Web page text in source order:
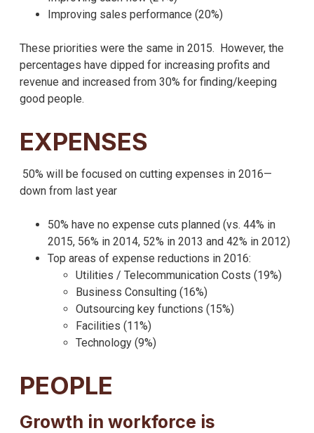
Improving sales performance (20%)
These priorities were the same in 2015. However, the
percentages have dipped for increasing profits and
revenue and increased from 30% for finding/keeping
good people.
EXPENSES
50% will be focused on cutting expenses in 2016—
down from last year
50% have no expense cuts planned (vs. 44% in
2015, 56% in 2014, 52% in 2013 and 42% in 2012)
Top areas of expense reductions in 2016:
Utilities / Telecommunication Costs (19%)
Business Consulting (16%)
Outsourcing key functions (15%)
Facilities (11%)
Technology (9%)
PEOPLE
Growth in workforce is